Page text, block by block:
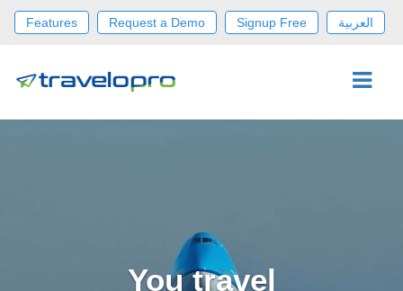
Features Request a Demo Signup Free العربية
You travel